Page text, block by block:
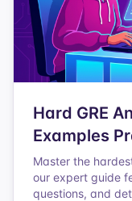
Hard GRE
Examples
Master the
our expert guide
questions, and